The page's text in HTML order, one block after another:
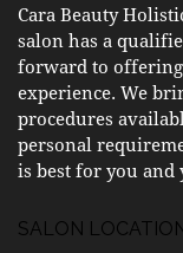
Cara Beauty
salon has a
forward to
experience. We
procedures
personal
is best for you and
SALON